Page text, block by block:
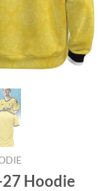
Hoodie